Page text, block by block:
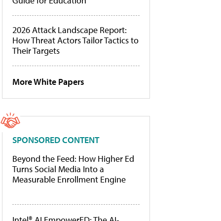
2026 Attack Landscape Report:
How Threat Actors Tailor Tactics to
Their Targets
More White Papers
SPONSORED CONTENT
Beyond the Feed: How Higher Ed
Turns Social Media Into a
Measurable Enrollment Engine